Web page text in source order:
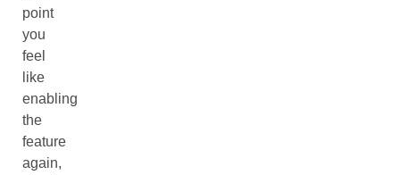
point
you
feel
like
enabling
the
feature
again,